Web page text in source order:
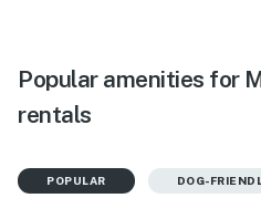
Popular amenities for
rentals
POPULAR DOG-